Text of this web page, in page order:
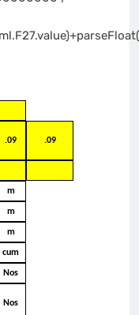
.09 .09
m
m
m
cum
Nos
Nos